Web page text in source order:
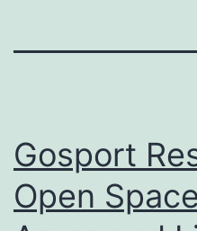
Gosport
Open